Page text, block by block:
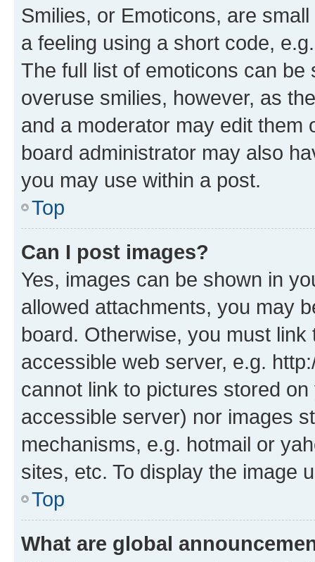
Smilies, or Emoticons, are
a feeling using a short code,
The full list of emoticons can
overuse smilies, however, as
and a moderator may edit them
board administrator may also
you may use within a post.
Top
Can I post images?
Yes, images can be shown in
allowed attachments, you may
board. Otherwise, you must
accessible web server, e.g.
cannot link to pictures stored
accessible server) nor images
mechanisms, e.g. hotmail or
sites, etc. To display the image
Top
What are global